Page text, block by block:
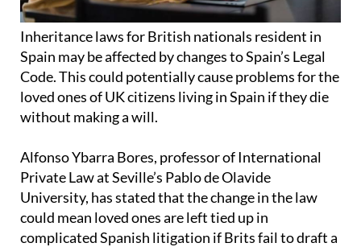
Inheritance laws for British nationals resident in
Spain may be affected by changes to Spain’s Legal
Code. This could potentially cause problems for the
loved ones of UK citizens living in Spain if they die
without making a will.
Alfonso Ybarra Bores, professor of International
Private Law at Seville’s Pablo de Olavide
University, has stated that the change in the law
could mean loved ones are left tied up in
complicated Spanish litigation if Brits fail to draft a